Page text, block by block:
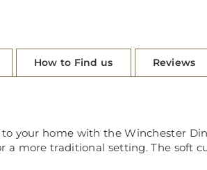
How to Find us Reviews
your home with the Winchester
a more traditional setting. The soft